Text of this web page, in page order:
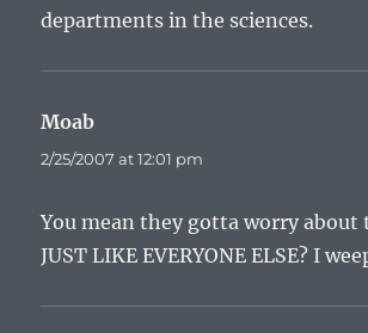
departments in the sciences.
Moab
2/25/2007 at 12:01 pm
You mean they gotta worry about
JUST LIKE EVERYONE ELSE? I